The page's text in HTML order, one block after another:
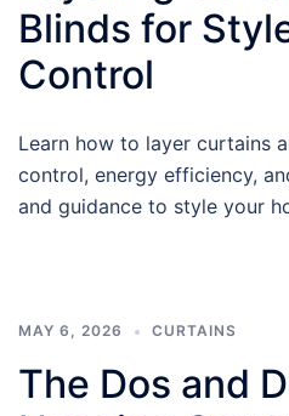
Blinds for
Control
Learn how to layer curtains
control, energy efficiency,
and guidance to style your
MAY 6, 2026 CURTAINS
The Dos and